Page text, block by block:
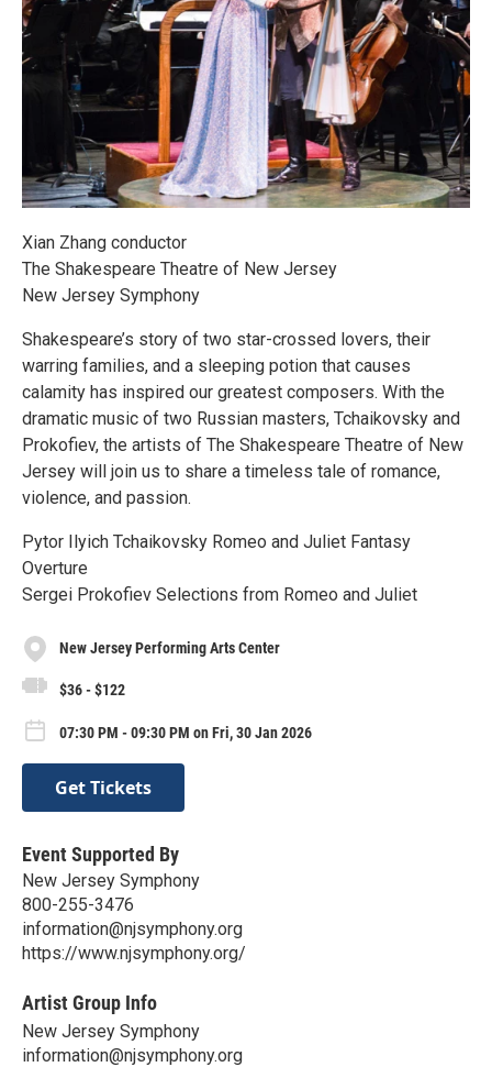
Xian Zhang conductor
The Shakespeare Theatre of New Jersey
New Jersey Symphony
Shakespeare’s story of two star-crossed lovers, their
warring families, and a sleeping potion that causes
calamity has inspired our greatest composers. With the
dramatic music of two Russian masters, Tchaikovsky and
Prokofiev, the artists of The Shakespeare Theatre of New
Jersey will join us to share a timeless tale of romance,
violence, and passion.
Pytor Ilyich Tchaikovsky Romeo and Juliet Fantasy
Overture
Sergei Prokofiev Selections from Romeo and Juliet
New Jersey Performing Arts Center
$36 - $122
07:30 PM - 09:30 PM on Fri, 30 Jan 2026
Get Tickets
Event Supported By
New Jersey Symphony
800-255-3476
information@njsymphony.org
https://www.njsymphony.org/
Artist Group Info
New Jersey Symphony
information@njsymphony.org